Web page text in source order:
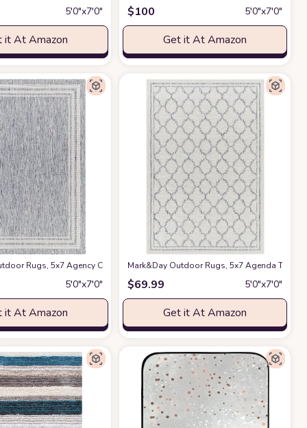
5′0″x7′0″
it At Amazon
$100 5′0″x7′0″
Get it At Amazon
Non Shedding, 5 X 8, Navy/Green at Amazon
Style Area Carpet Modern Blue and White Print Pattern Floor Mats for
Rugs, 5x7 Agency Cottage Denim Indoor/Outdoor Area Rug, Blue Ivory
5′0″x7′0″
it At Amazon
Mark&Day Outdoor Rugs, 5x7 Agenda
$69.99 5′0″x7′0″
Get it At Amazon